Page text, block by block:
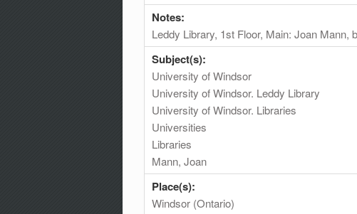
Notes:
Leddy Library, 1st Floor, Main: Joan
Subject(s):
University of Windsor
University of Windsor. Leddy Library
University of Windsor. Libraries
Universities
Libraries
Mann, Joan
Place(s):
Windsor (Ontario)